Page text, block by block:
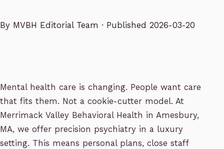
By MVBH Editorial Team · Published 2026-03-20
Mental health care is changing. People want care
that fits them. Not a cookie-cutter model. At
Merrimack Valley Behavioral Health in Amesbury,
MA, we offer precision psychiatry in a luxury
setting. This means personal plans, close staff